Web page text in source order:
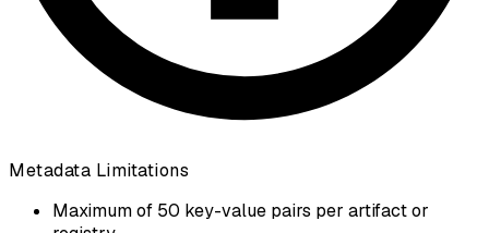
Metadata Limitations
Maximum of 50 key-value pairs per artifact or